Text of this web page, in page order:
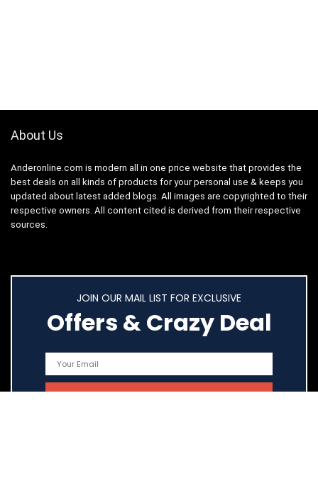
About Us
Anderonline.com is modern all in one price website that provides the
best deals on all kinds of products for your personal use & keeps you
updated about latest added blogs. All images are copyrighted to their
respective owners. All content cited is derived from their respective
sources.
JOIN OUR MAIL LIST FOR EXCLUSIVE
Offers & Crazy Deal